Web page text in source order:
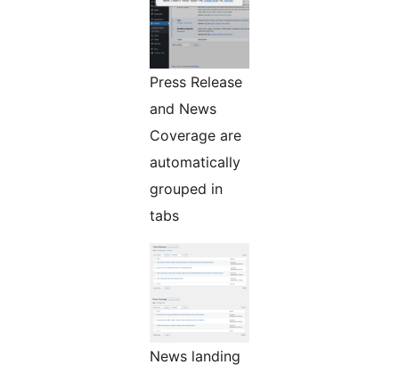
Press Release
and News
Coverage are
automatically
grouped in
tabs
News landing